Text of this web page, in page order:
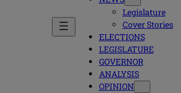
Legislature
Cover Stories
ELECTIONS
LEGISLATURE
GOVERNOR
ANALYSIS
OPINION